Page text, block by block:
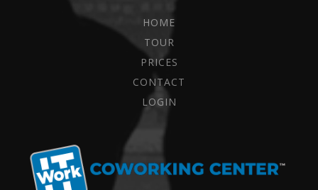
HOME
TOUR
PRICES
CONTACT
LOGIN